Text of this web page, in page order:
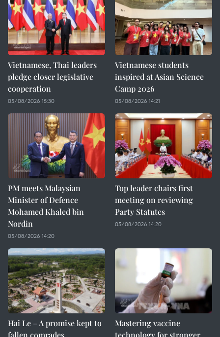
Vietnamese, Thai leaders
pledge closer legislative
cooperation
05/08/2026 15:30
Vietnamese students
inspired at Asian Science
Camp 2026
05/08/2026 14:21
PM meets Malaysian
Minister of Defence
Mohamed Khaled bin
Nordin
05/08/2026 14:20
Top leader chairs first
meeting on reviewing
Party Statutes
05/08/2026 14:20
Hai Le – A promise kept to
fallen comrades
Mastering vaccine
technology for stronger